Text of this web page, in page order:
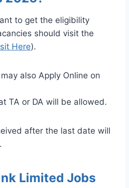
to get the eligibility
should visit the
Here).
also Apply Online on
TA or DA will be allowed.
after the last date will
Limited Jobs